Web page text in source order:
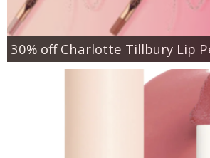
30% off Charlotte Tillbury Lip